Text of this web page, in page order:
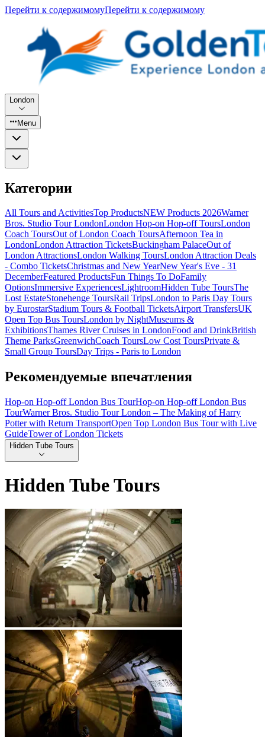
Перейти к содержимомуПерейти к содержимому
London
Menu
Категории
All Tours and ActivitiesTop ProductsNEW Products 2026Warner
Bros. Studio Tour LondonLondon Hop-on Hop-off ToursLondon
Coach ToursOut of London Coach ToursAfternoon Tea in
LondonLondon Attraction TicketsBuckingham PalaceOut of
London AttractionsLondon Walking ToursLondon Attraction Deals
- Combo TicketsChristmas and New YearNew Year's Eve - 31
DecemberFeatured ProductsFun Things To DoFamily
OptionsImmersive ExperiencesLightroomHidden Tube ToursThe
Lost EstateStonehenge ToursRail TripsLondon to Paris Day Tours
by EurostarStadium Tours & Football TicketsAirport TransfersUK
Open Top Bus ToursLondon by NightMuseums &
ExhibitionsThames River Cruises in LondonFood and DrinkBritish
Theme ParksGreenwichCoach ToursLow Cost ToursPrivate &
Small Group ToursDay Trips - Paris to London
Рекомендуемые впечатления
Hop-on Hop-off London Bus TourHop-on Hop-off London Bus
TourWarner Bros. Studio Tour London – The Making of Harry
Potter with Return TransportOpen Top London Bus Tour with Live
GuideTower of London Tickets
Hidden Tube Tours
Hidden Tube Tours